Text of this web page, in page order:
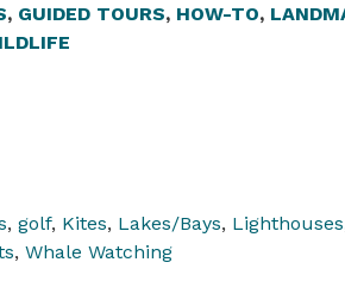
, GUIDED TOURS, HOW-TO,
, golf, Kites, Lakes/Bays, Lighthouses
, Whale Watching